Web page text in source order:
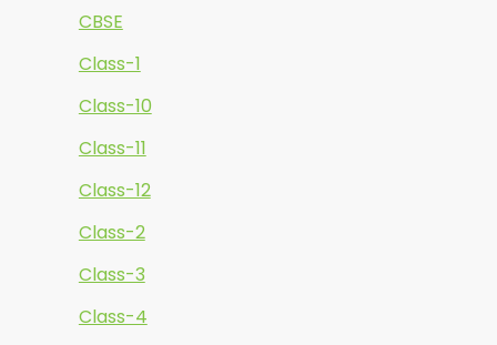
CBSE
Class-1
Class-10
Class-11
Class-12
Class-2
Class-3
Class-4